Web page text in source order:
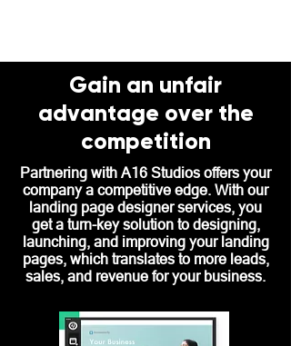
Gain an unfair
advantage over the
competition
Partnering with A16 Studios offers your
company a competitive edge. With our
landing page designer services, you
get a turn-key solution to designing,
launching, and improving your landing
pages, which translates to more leads,
sales, and revenue for your business.